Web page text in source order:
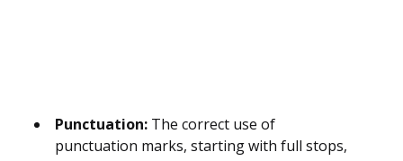
Punctuation: The correct use of
punctuation marks, starting with full stops,